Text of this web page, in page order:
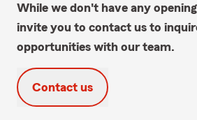
While we don't have any
invite you to contact us to
opportunities with our team.
Contact us